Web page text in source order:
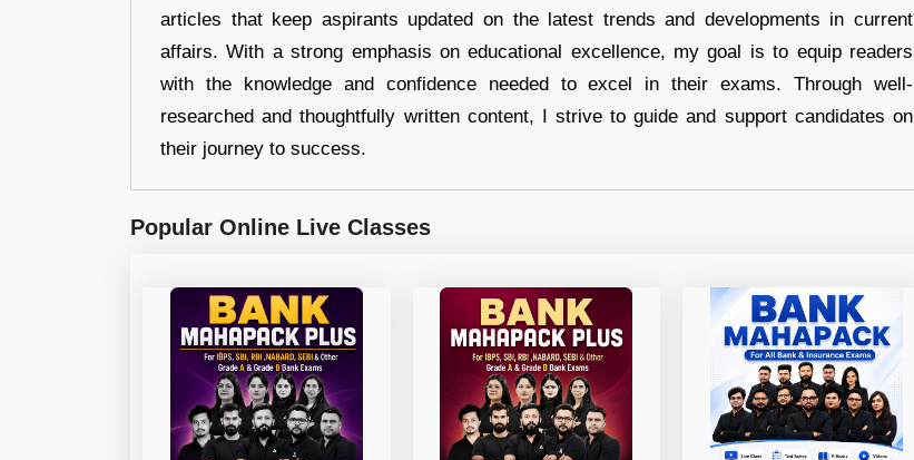
articles that keep aspirants updated on the latest trends and developments in current
affairs. With a strong emphasis on educational excellence, my goal is to equip readers
with the knowledge and confidence needed to excel in their exams. Through well-
researched and thoughtfully written content, I strive to guide and support candidates on
their journey to success.
Popular Online Live Classes